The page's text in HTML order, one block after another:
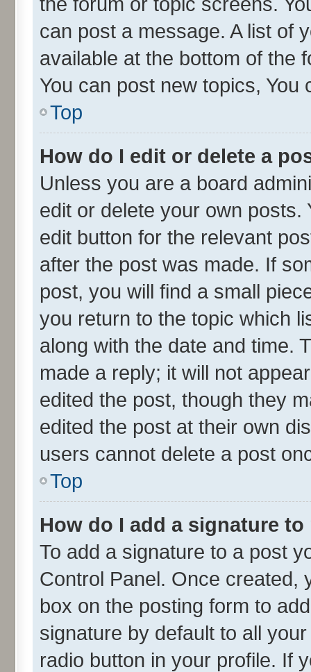
can post a message. A list of
available at the bottom of the
You can post new topics, You
Top
How do I edit or delete a
Unless you are a board
edit or delete your own
edit button for the relevant
after the post was made. If
post, you will find a small
you return to the topic which
along with the date and time.
made a reply; it will not
edited the post, though they
edited the post at their own
users cannot delete a post
Top
How do I add a signature
To add a signature to a post
Control Panel. Once
box on the posting form to
signature by default to all
radio button in your profile. If